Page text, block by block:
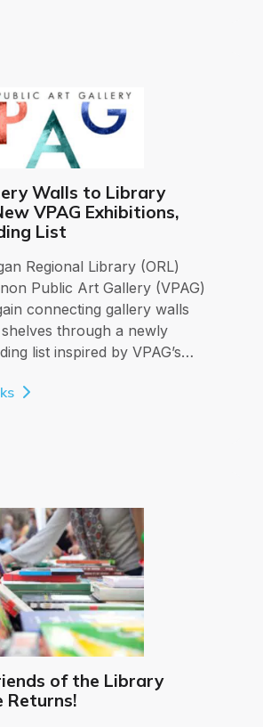
Walls to Library
VPAG Exhibitions,
List
Regional Library (ORL)
Public Art Gallery (VPAG)
connecting gallery walls
through a newly
list inspired by VPAG’s…
of the Library
Returns!